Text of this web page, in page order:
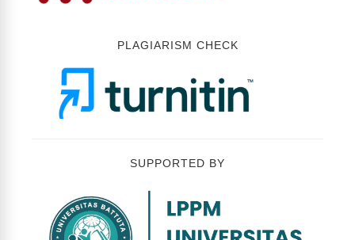
PLAGIARISM CHECK
SUPPORTED BY